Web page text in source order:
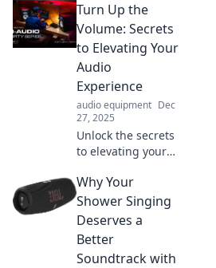
technology!
Explore how
invisible
connections are
transforming our
daily lives in
amazing ways.
Turn Up the
Volume: Secrets
to Elevating Your
Audio
Experience
audio equipment Dec
27, 2025
Unlock the secrets
to elevating your
Discover tips and
tricks that will
transform how you
listen and enjoy
sound.
Why Your
Shower Singing
Deserves a
Better
Soundtrack with